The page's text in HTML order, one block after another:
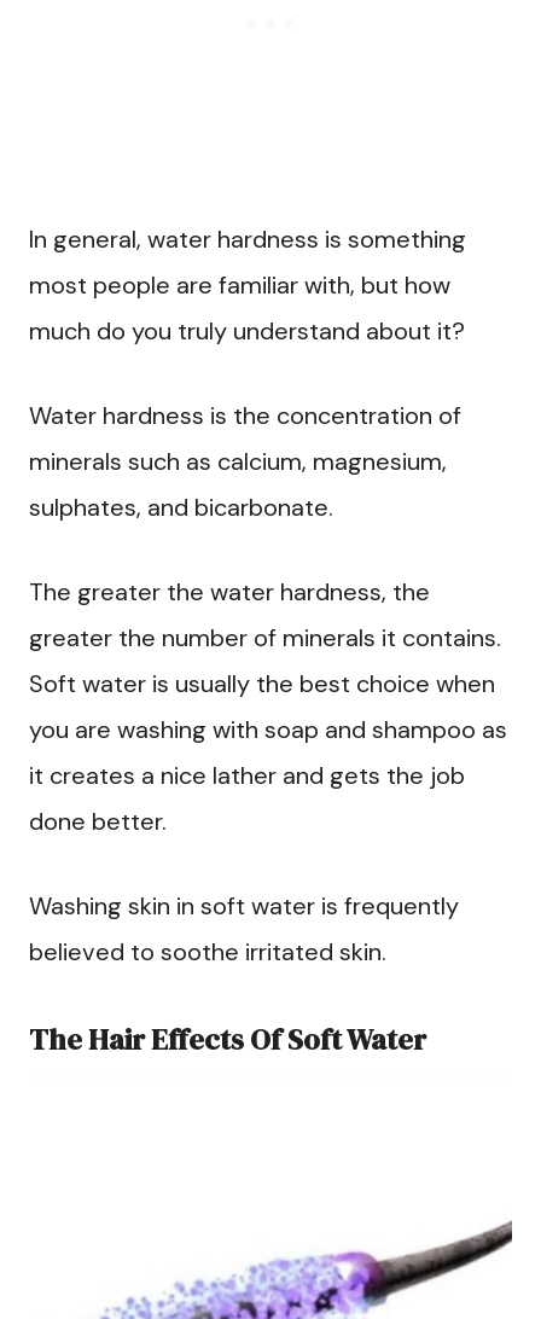
In general, water hardness is something
most people are familiar with, but how
much do you truly understand about it?
Water hardness is the concentration of
minerals such as calcium, magnesium,
sulphates, and bicarbonate.
The greater the water hardness, the
greater the number of minerals it contains.
Soft water is usually the best choice when
you are washing with soap and shampoo as
it creates a nice lather and gets the job
done better.
Washing skin in soft water is frequently
believed to soothe irritated skin.
The Hair Effects Of Soft Water